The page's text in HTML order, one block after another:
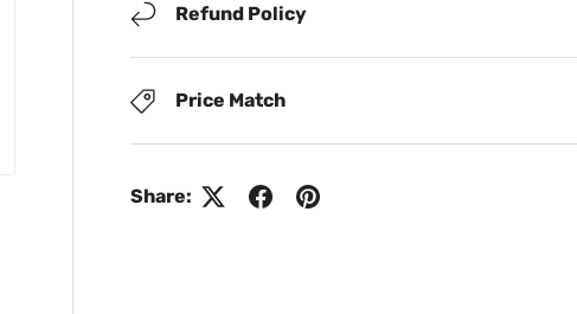
Refund Policy
Price Match
Share: